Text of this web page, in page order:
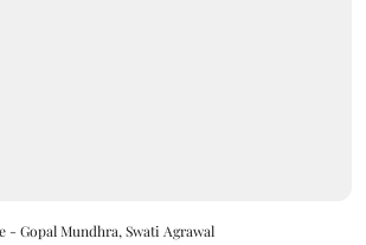
- Gopal Mundhra, Swati Agrawal